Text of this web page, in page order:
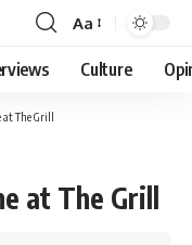
Font
Resizer
Aa
Culture
at The Grill
at The Grill